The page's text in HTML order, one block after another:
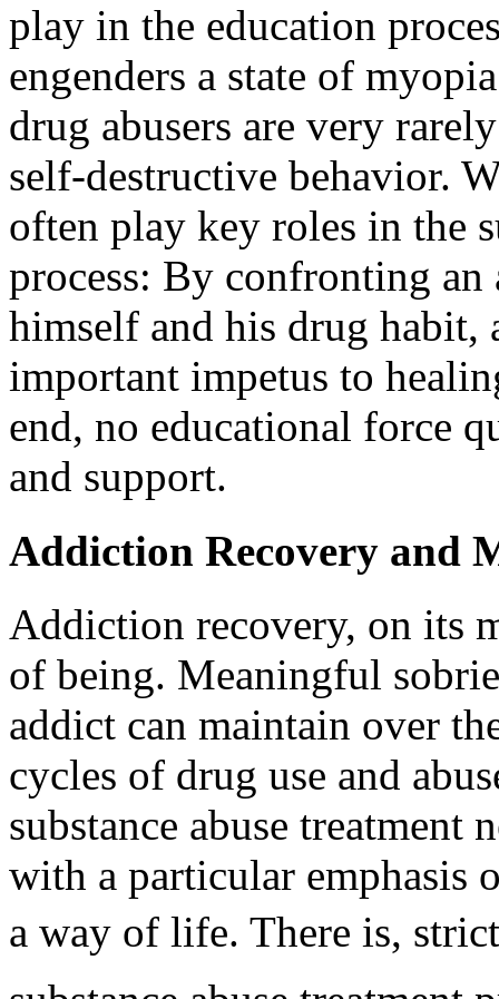
play in the education
engenders a state of
drug abusers are very
self-destructive behavior.
often play key roles in the
process: By confronting
himself and his drug habit,
important impetus to
end, no educational force
and support.
Addiction Recovery and
Addiction recovery, on its
of being. Meaningful
addict can maintain over
cycles of drug use and
substance abuse treatment
with a particular emphasis
a way of life. There is,